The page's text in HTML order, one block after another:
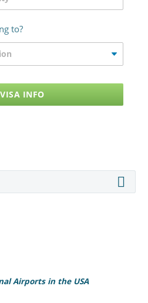
to?
INFO
Airports in the USA